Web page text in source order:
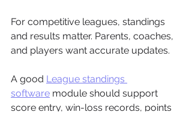
For competitive leagues, standings
and results matter. Parents, coaches,
and players want accurate updates.
A good League standings
software module should support
score entry, win-loss records, points